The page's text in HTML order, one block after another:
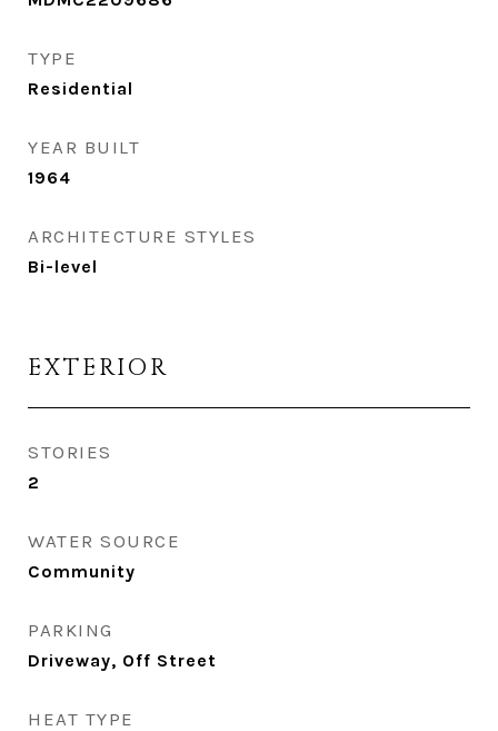
TYPE
Residential
YEAR BUILT
1964
ARCHITECTURE STYLES
Bi-level
EXTERIOR
STORIES
2
WATER SOURCE
Community
PARKING
Driveway, Off Street
HEAT TYPE